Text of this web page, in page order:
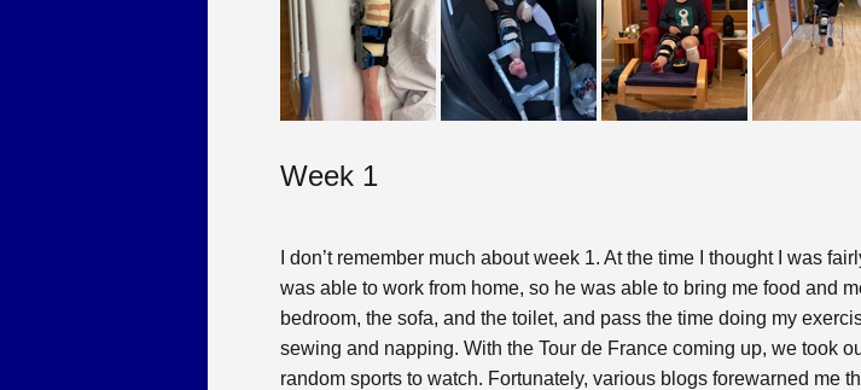
Week 1
I don’t remember much about week 1. At the time I thought I was
was able to work from home, so he was able to bring me food and
bedroom, the sofa, and the toilet, and pass the time doing my
sewing and napping. With the Tour de France coming up, we took
random sports to watch. Fortunately, various blogs forewarned me